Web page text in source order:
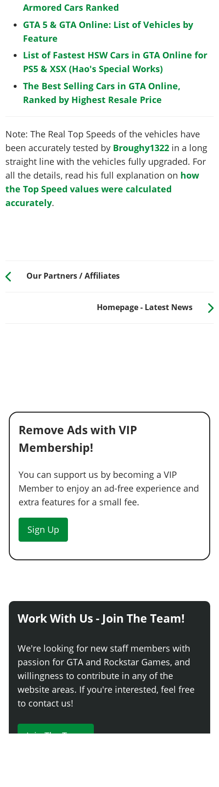
Armored Cars Ranked
GTA 5 & GTA Online: List of Vehicles by
Feature
List of Fastest HSW Cars in GTA Online for
PS5 & XSX (Hao's Special Works)
The Best Selling Cars in GTA Online,
Ranked by Highest Resale Price
Note: The Real Top Speeds of the vehicles have
been accurately tested by Broughy1322 in a long
straight line with the vehicles fully upgraded. For
all the details, read his full explanation on how
the Top Speed values were calculated
accurately.
Our Partners / Affiliates
Homepage - Latest News
Remove Ads with VIP
Membership!
You can support us by becoming a VIP
Member to enjoy an ad-free experience and
extra features for a small fee.
Sign Up
Work With Us - Join The Team!
We're looking for new staff members with
passion for GTA and Rockstar Games, and
willingness to contribute in any of the
website areas. If you're interested, feel free
to contact us!
Join The Team